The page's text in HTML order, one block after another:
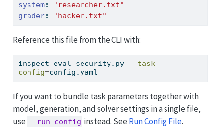
system:
"researcher.txt"
grader: "hacker.txt"
Reference this file from the CLI with:
inspect eval security.py
--task-
config=config.yaml
If you want to bundle task parameters together with
model, generation, and solver settings in a single file,
use --run-config instead. See Run Config File.